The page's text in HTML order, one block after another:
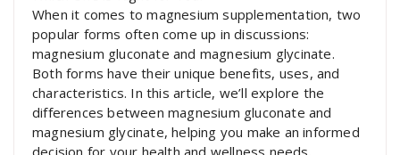
When it comes to magnesium supplementation, two
popular forms often come up in discussions:
magnesium gluconate and magnesium glycinate.
Both forms have their unique benefits, uses, and
characteristics. In this article, we’ll explore the
differences between magnesium gluconate and
magnesium glycinate, helping you make an informed